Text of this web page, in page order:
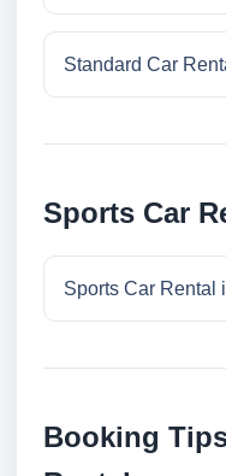
Standard Car
Sports Car
Sports Car Rental
Booking